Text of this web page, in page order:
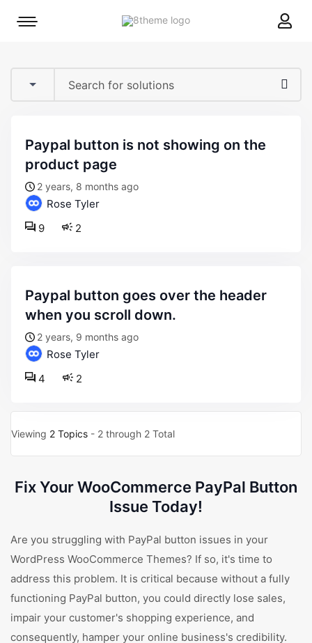
8theme
Mobile
paypal button is not showing on the
product page
2 years, 8 months ago
Rose Tyler
2
9
paypal button goes over the header
when you scroll down.
2 years, 9 months ago
Rose Tyler
2
4
Viewing 2 Topics - 2 through 2 Total
Fix Your WooCommerce PayPal Button
Issue Today!
Are you struggling with PayPal button issues in your
WordPress WooCommerce Themes? If so, it's time to
address this problem. It is critical because without a fully
functioning PayPal button, you could directly lose sales,
impair your customer's shopping experience, and
consequently, hamper your online business's credibility.